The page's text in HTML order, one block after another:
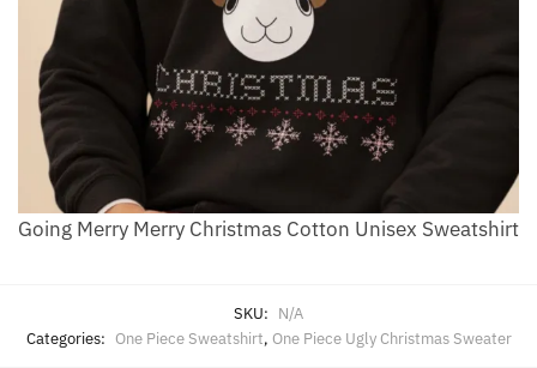
Going Merry Merry Christmas Cotton Unisex Sweatshirt
SKU: N/A
Categories: One Piece Sweatshirt, One Piece Ugly Christmas Sweater